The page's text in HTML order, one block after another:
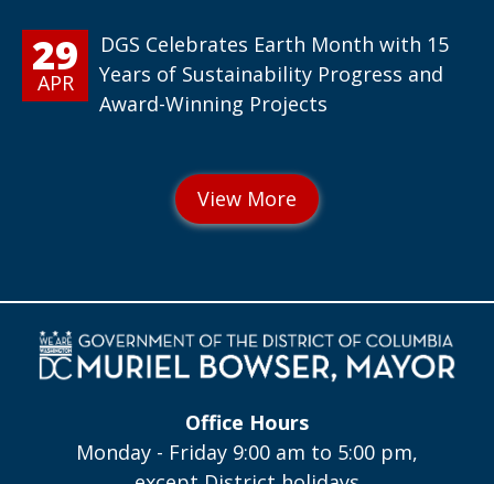
29
APR
DGS Celebrates Earth Month with 15
Years of Sustainability Progress and
Award-Winning Projects
Office Hours
Monday - Friday 9:00 am to 5:00 pm,